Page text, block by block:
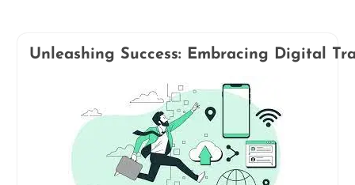
Unleashing Success: Embracing Digital